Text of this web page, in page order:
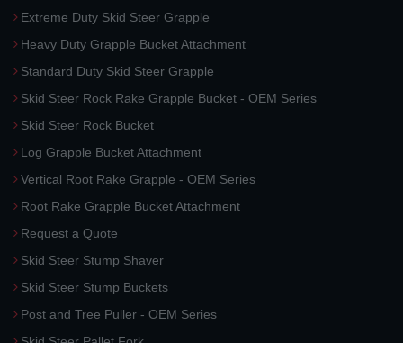
Extreme Duty Skid Steer Grapple
Heavy Duty Grapple Bucket Attachment
Standard Duty Skid Steer Grapple
Skid Steer Rock Rake Grapple Bucket - OEM Series
Skid Steer Rock Bucket
Log Grapple Bucket Attachment
Vertical Root Rake Grapple - OEM Series
Root Rake Grapple Bucket Attachment
Request a Quote
Skid Steer Stump Shaver
Skid Steer Stump Buckets
Post and Tree Puller - OEM Series